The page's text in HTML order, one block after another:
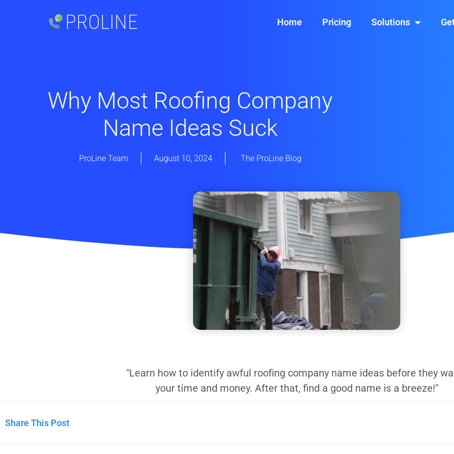
PROLINE Home Pricing Solutions
Why Most Roofing Company
Name Ideas Suck
ProLine Team August 10, 2024 The ProLine Blog
"Learn how to identify awful roofing company name ideas before they
your time and money. After that, find a good name is a breeze!"
Share This Post